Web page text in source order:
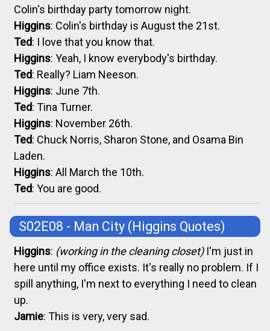
Colin's birthday party tomorrow night.
Higgins: Colin's birthday is August the 21st.
Ted: I love that you know that.
Higgins: Yeah, I know everybody's birthday.
Ted: Really? Liam Neeson.
Higgins: June 7th.
Ted: Tina Turner.
Higgins: November 26th.
Ted: Chuck Norris, Sharon Stone, and Osama Bin
Laden.
Higgins: All March the 10th.
Ted: You are good.
S02E08 - Man City (Higgins Quotes)
Higgins: (working in the cleaning closet)I'm just in
here until my office exists. It's really no problem. If I
spill anything, I'm next to everything I need to clean
up.
Jamie: This is very, very sad.